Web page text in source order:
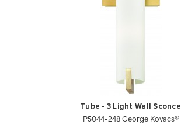
Tube - 3 Light Wall Sconce
P5044-248 George Kovacs®